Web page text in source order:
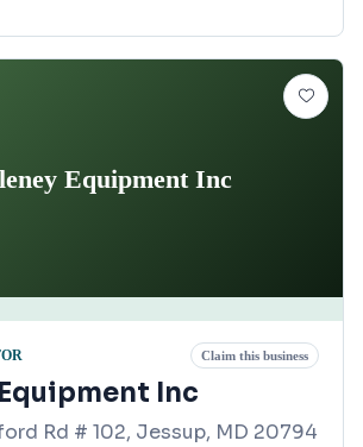
Equipment Inc
Claim this business
Inc
Rd # 102, Jessup, MD 20794